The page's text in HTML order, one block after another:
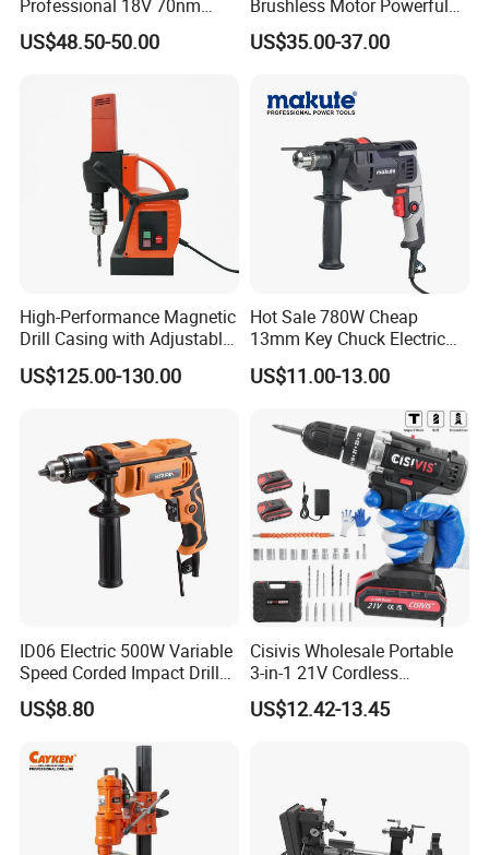
Contact Us
Professional 18V 70nm
Heavy Duty Cordless
Rechargeable Battery Drill
US$48.50-50.00
Brushless Motor Powerful
Electric Tool High Torque
Design Two Speed Gearbox
US$35.00-37.00
High-Performance Magnetic
Drill Casing with Adjustable
Voltage Control
US$125.00-130.00
Hot Sale 780W Cheap
13mm Key Chuck Electric
Impact Drill
US$11.00-13.00
ID06 Electric 500W Variable
Speed Corded Impact Drill
with 360° Rotatable Handle
US$8.80
Cisivis Wholesale Portable
3-in-1 21V Cordless
Hammer Drill Set Electric
Impact Combi Drill
US$12.42-13.45